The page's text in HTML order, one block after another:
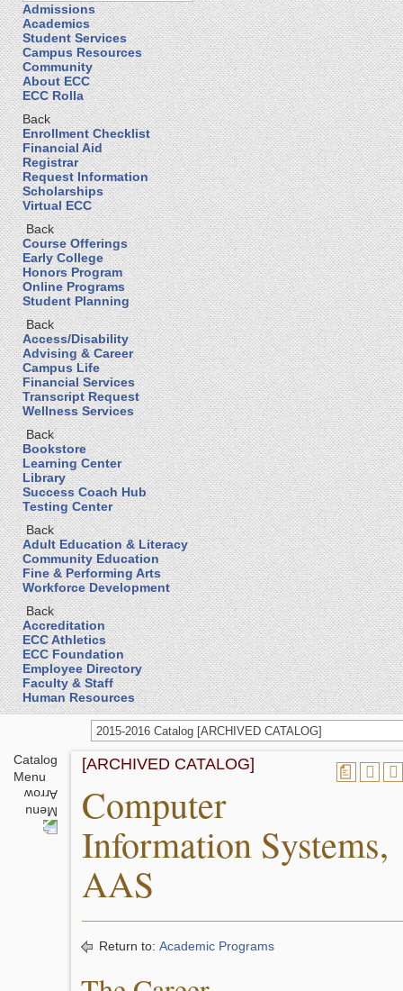
Admissions
Academics
Student Services
Campus Resources
Community
About ECC
ECC Rolla
Back
Enrollment Checklist
Financial Aid
Registrar
Request Information
Scholarships
Virtual ECC
Back
Course Offerings
Early College
Honors Program
Online Programs
Student Planning
Back
Access/Disability
Advising & Career
Campus Life
Financial Services
Transcript Request
Wellness Services
Back
Bookstore
Learning Center
Library
Success Coach Hub
Testing Center
Back
Adult Education & Literacy
Community Education
Fine & Performing Arts
Workforce Development
Back
Accreditation
ECC Athletics
ECC Foundation
Employee Directory
Faculty & Staff
Human Resources
2015-2016 Catalog [ARCHIVED CATALOG]
Catalog
Menu
a
[ARCHIVED CATALOG]
Computer
Information Systems,
AAS
Return to: Academic Programs